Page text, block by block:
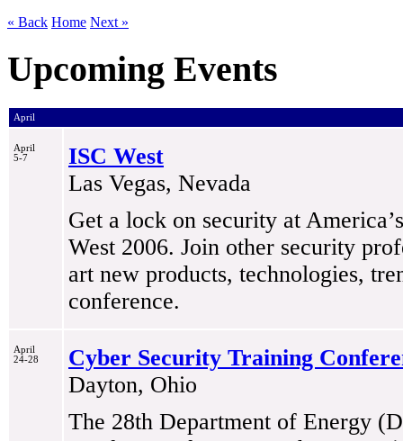
« Back Home Next »
Upcoming Events
April
April
5-7
ISC West
Las Vegas, Nevada
Get a lock on security at
West 2006. Join other security
art new products, technologies,
conference.
April
24-28
Cyber Security Training
Dayton, Ohio
The 28th Department of Energy